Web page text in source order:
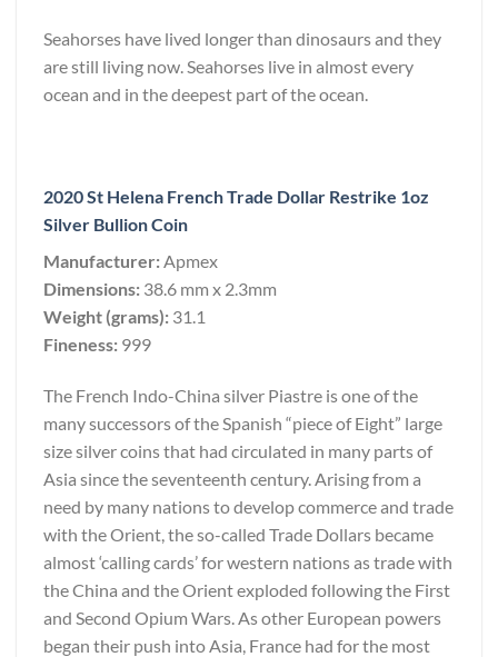
Seahorses have lived longer than dinosaurs and they
are still living now. Seahorses live in almost every
ocean and in the deepest part of the ocean.
2020 St Helena French Trade Dollar Restrike 1oz
Silver Bullion Coin
Manufacturer:Apmex
Dimensions: 38.6 mm x 2.3mm
Weight (grams): 31.1
Fineness: 999
The French Indo-China silver Piastre is one of the
many successors of the Spanish “piece of Eight” large
size silver coins that had circulated in many parts of
Asia since the seventeenth century. Arising from a
need by many nations to develop commerce and trade
with the Orient, the so-called Trade Dollars became
almost ‘calling cards’ for western nations as trade with
the China and the Orient exploded following the First
and Second Opium Wars. As other European powers
began their push into Asia, France had for the most